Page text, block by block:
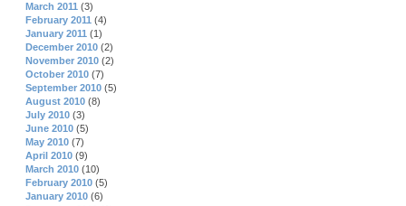
March 2011 (3)
February 2011 (4)
January 2011 (1)
December 2010 (2)
November 2010 (2)
October 2010 (7)
September 2010 (5)
August 2010 (8)
July 2010 (3)
June 2010 (5)
May 2010 (7)
April 2010 (9)
March 2010 (10)
February 2010 (5)
January 2010 (6)